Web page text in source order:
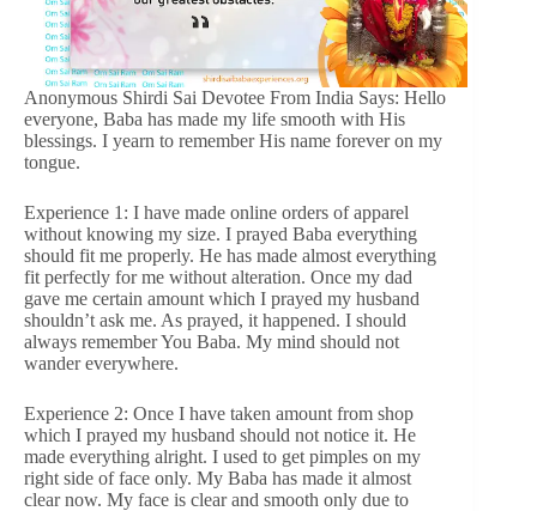
Anonymous Shirdi Sai Devotee From India Says: Hello
everyone, Baba has made my life smooth with His
blessings. I yearn to remember His name forever on my
tongue.
Experience 1: I have made online orders of apparel
without knowing my size. I prayed Baba everything
should fit me properly. He has made almost everything
fit perfectly for me without alteration. Once my dad
gave me certain amount which I prayed my husband
shouldn’t ask me. As prayed, it happened. I should
always remember You Baba. My mind should not
wander everywhere.
Experience 2: Once I have taken amount from shop
which I prayed my husband should not notice it. He
made everything alright. I used to get pimples on my
right side of face only. My Baba has made it almost
clear now. My face is clear and smooth only due to